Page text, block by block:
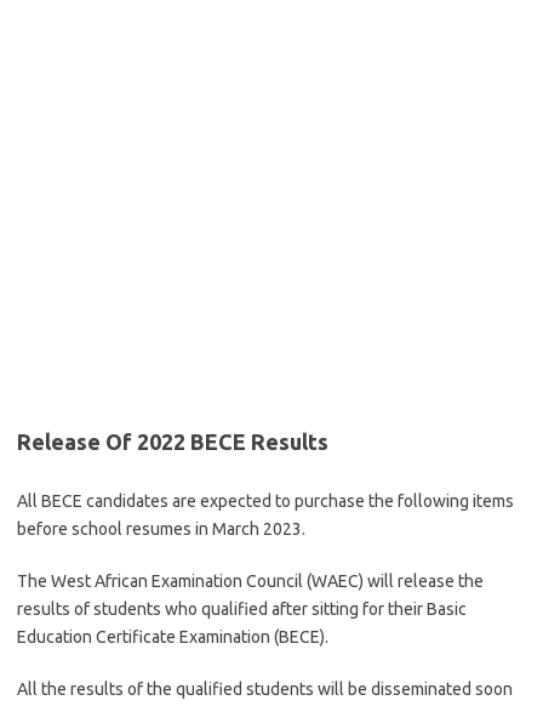
Release Of 2022 BECE Results
All BECE candidates are expected to purchase the following items
before school resumes in March 2023.
The West African Examination Council (WAEC) will release the
results of students who qualified after sitting for their Basic
Education Certificate Examination (BECE).
All the results of the qualified students will be disseminated soon